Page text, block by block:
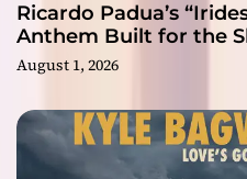
Ricardo Padua’s
Anthem Built for the
August 1, 2026